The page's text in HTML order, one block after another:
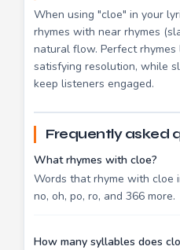
When using "cloe" in your
rhymes with near rhymes
natural flow. Perfect rhymes
satisfying resolution, while
keep listeners engaged.
Frequently asked
What rhymes with cloe?
Words that rhyme with cloe
no, oh, po, ro, and 366 more.
How many syllables does